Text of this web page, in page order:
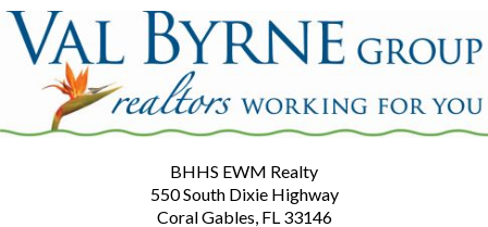
BHHS EWM Realty
550 South Dixie Highway
Coral Gables, FL 33146